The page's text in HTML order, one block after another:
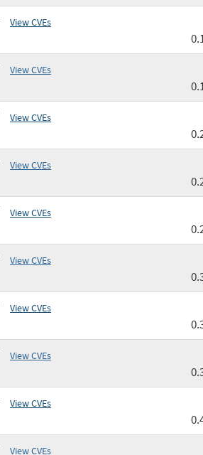
View CVEs
View CVEs
View CVEs
View CVEs
View CVEs
View CVEs
View CVEs
View CVEs
View CVEs
View CVEs